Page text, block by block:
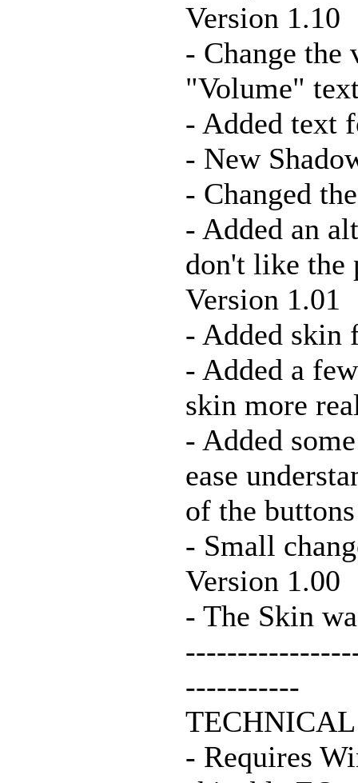
Version 1.10
- Change the
"Volume"
- Added text
- New
- Changed
- Added an
don't like the
Version 1.01
- Added skin
- Added a
skin more
- Added
ease
of the buttons
- Small
Version 1.00
- The Skin
-----------
TECHNICAL
- Requires